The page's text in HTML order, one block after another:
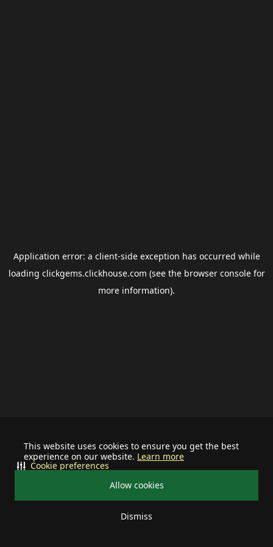
This website uses cookies to ensure you get the best
experience on our website. Learn more
Allow cookies
Dismiss
Cookie preferences
Application error: a client-side exception has occurred while
loading clickgems.clickhouse.com (see the browser consolefor
more information).